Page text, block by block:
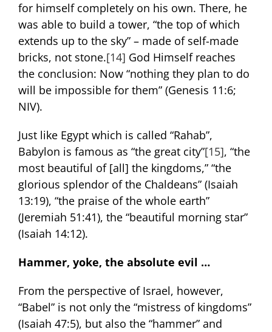
for himself completely on his own. There, he
was able to build a tower, “the top of which
extends up to the sky” – made of self-made
bricks, not stone.[14] God Himself reaches
the conclusion: Now “nothing they plan to do
will be impossible for them” (Genesis 11:6;
NIV).
Just like Egypt which is called “Rahab”,
Babylon is famous as “the great city”[15], “the
most beautiful of [all] the kingdoms,” “the
glorious splendor of the Chaldeans” (Isaiah
13:19), “the praise of the whole earth”
(Jeremiah 51:41), the “beautiful morning star”
(Isaiah 14:12).
Hammer, yoke, the absolute evil …
From the perspective of Israel, however,
“Babel” is not only the “mistress of kingdoms”
(Isaiah 47:5), but also the “hammer” and